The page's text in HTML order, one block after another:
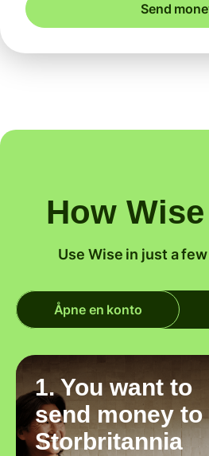
Send
How
Use Wise in just a
Åpne en konto
1. You want to
send money to
Storbritannia